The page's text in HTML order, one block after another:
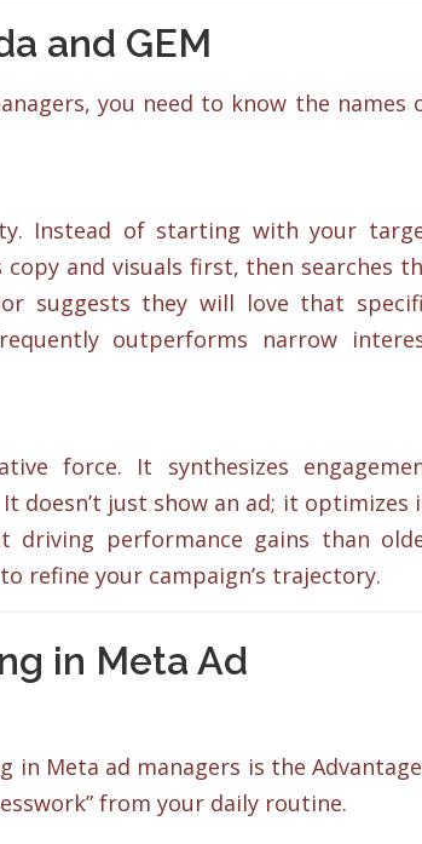
and GEM
you need to know the names
Instead of starting with your
and visuals first, then searches
suggests they will love that
outperforms narrow
force. It synthesizes
doesn’t just show an ad; it optimizes
driving performance gains than
refine your campaign’s trajectory.
in Meta Ad
in Meta ad managers is the Advantage
from your daily routine.